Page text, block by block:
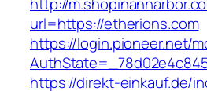
url=https://etherions.com
https://login.pioneer.net/
https://direkt-einkauf.de/